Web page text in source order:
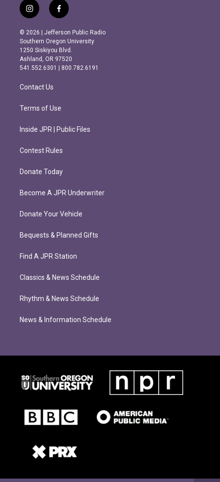
i
n
s
t
a
g
r
m
f
a
c
e
b
o
o
k
© 2026 | Jefferson Public Radio
Southern Oregon University
1250 Siskiyou Blvd.
Ashland, OR 97520
541.552.6301 | 800.782.6191
Contact Us
Terms of Use
Inside JPR | Public Files
Contest Rules
Donate Today
Become A JPR Underwriter
Donate Your Vehicle
Bequests & Planned Gifts
Find A JPR Station
Classics & News Schedule
Rhythm & News Schedule
News & Information Schedule